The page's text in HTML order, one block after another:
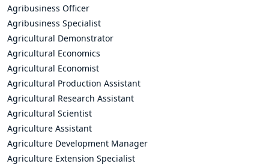
Agribusiness Officer
Agribusiness Specialist
Agricultural Demonstrator
Agricultural Economics
Agricultural Economist
Agricultural Production Assistant
Agricultural Research Assistant
Agricultural Scientist
Agriculture Assistant
Agriculture Development Manager
Agriculture Extension Specialist